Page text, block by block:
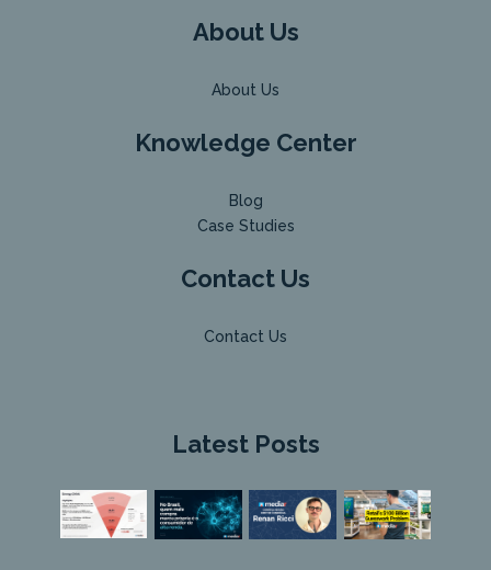
About Us
About Us
Knowledge Center
Blog
Case Studies
Contact Us
Contact Us
Latest Posts